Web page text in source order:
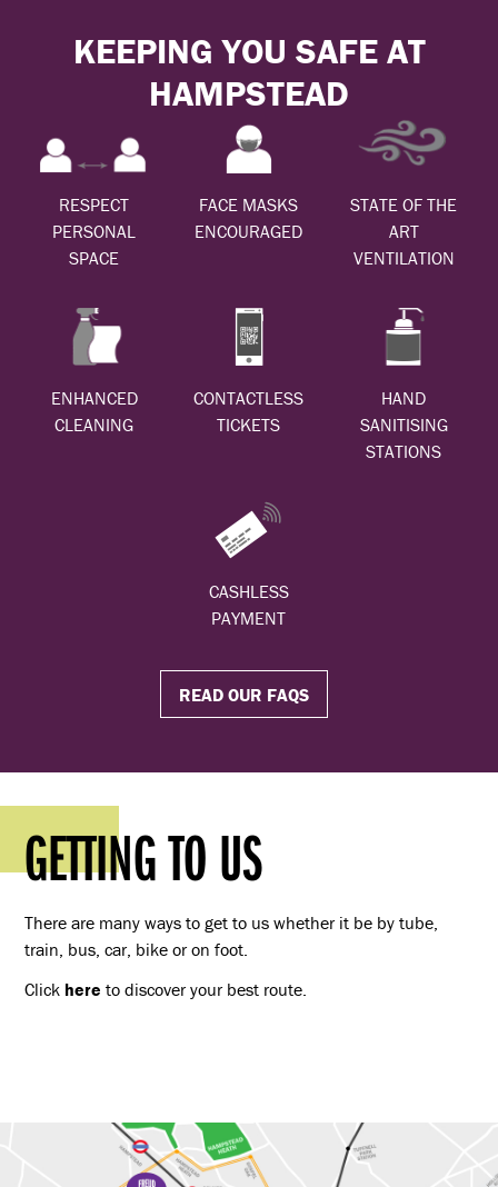
KEEPING YOU SAFE AT
HAMPSTEAD
RESPECT
PERSONAL
SPACE
FACE MASKS
ENCOURAGED
STATE OF THE
ART
VENTILATION
ENHANCED
CLEANING
CONTACTLESS
TICKETS
HAND
SANITISING
STATIONS
CASHLESS
PAYMENT
READ OUR FAQS
GETTING TO US
There are many ways to get to us whether it be by tube,
train, bus, car, bike or on foot.
Click here to discover your best route.